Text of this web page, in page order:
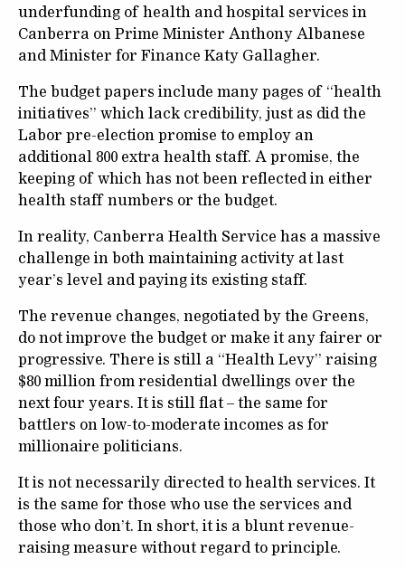
underfunding of health and hospital services in
Canberra on Prime Minister Anthony Albanese
and Minister for Finance Katy Gallagher.
The budget papers include many pages of “health
initiatives” which lack credibility, just as did the
Labor pre-election promise to employ an
additional 800 extra health staff. A promise, the
keeping of which has not been reflected in either
health staff numbers or the budget.
In reality, Canberra Health Service has a massive
challenge in both maintaining activity at last
year’s level and paying its existing staff.
The revenue changes, negotiated by the Greens,
do not improve the budget or make it any fairer or
progressive. There is still a “Health Levy” raising
$80 million from residential dwellings over the
next four years. It is still flat – the same for
battlers on low-to-moderate incomes as for
millionaire politicians.
It is not necessarily directed to health services. It
is the same for those who use the services and
those who don’t. In short, it is a blunt revenue-
raising measure without regard to principle.